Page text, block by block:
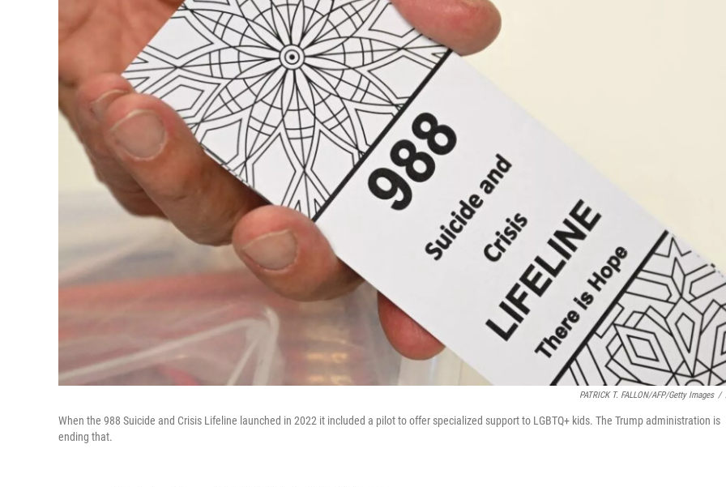
PATRICK T. FALLON/AFP/Getty Images /
When the 988 Suicide and Crisis Lifeline launched in 2022 it included a pilot to offer specialized support to LGBTQ+ kids. The Trump administration is
ending that.